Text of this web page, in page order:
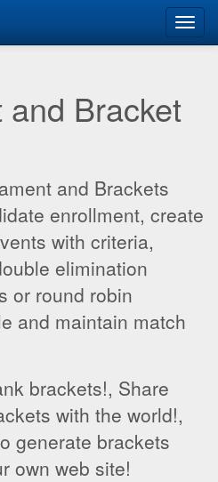
Bracket
and Brackets
enrollment, create
with criteria,
elimination
or round robin
and maintain match
brackets!, Share
with the world!,
generate brackets
own web site!